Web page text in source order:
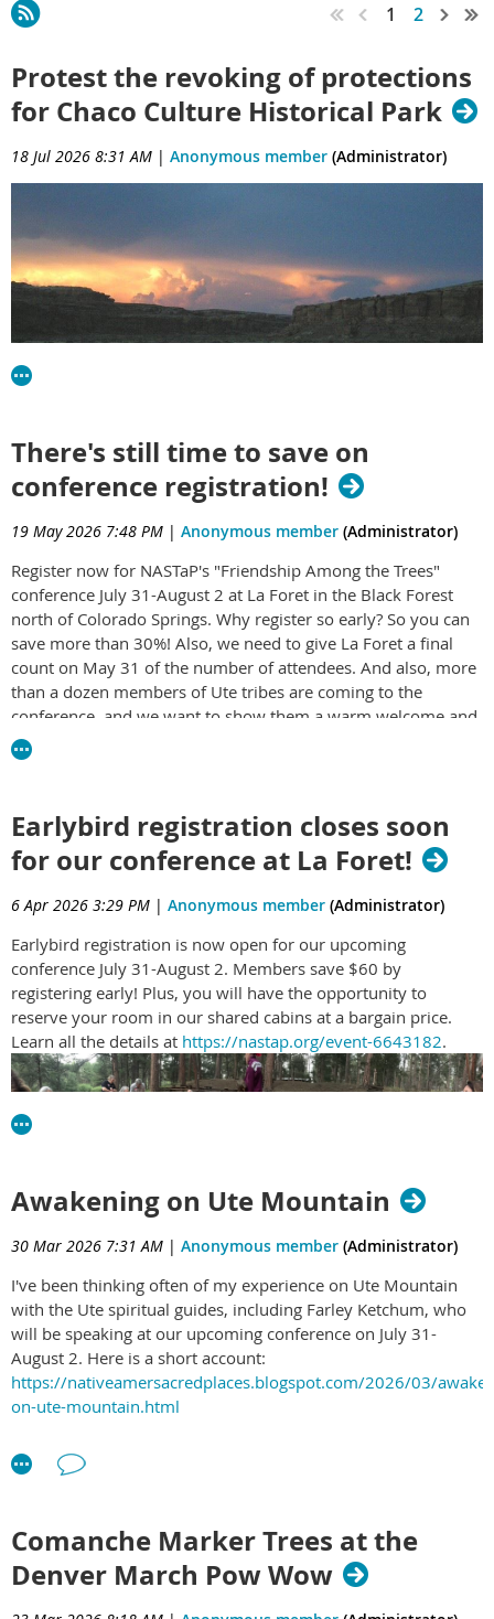
1 2
Protest the revoking of protections
for Chaco Culture Historical Park
18 Jul 2026 8:31 AM | Anonymous member (Administrator)
NASTaP members have made several trips to one of the most
sacred places in the Southwest: Chaco Culture National
Historical Park in central New Mexico. This hallowed ground
is the seat of history, spirituality and culture going back
Uto-Aztecan peoples. About 200 years ago, colonizers moved
in and desecrated the artifacts and human remains. Now,
mining interests want to remove the zone of protection so
they can build roads, scrape away coal and extract ores. Add
your public comment before July 29th, which is the barest
minimum the Bureau of Land Management has allowed
Cg
There's still time to save on
conference registration!
19 May 2026 7:48 PM | Anonymous member (Administrator)
Register now for NASTaP's "Friendship Among the Trees"
conference July 31-August 2 at La Foret in the Black Forest
north of Colorado Springs. Why register so early? So you can
save more than 30%! Also, we need to give La Foret a final
count on May 31 of the number of attendees. And also, more
than a dozen members of Ute tribes are coming to the
conference, and we want to show them a warm welcome and
solid support! Find out more and register
here:
Earlybird registration closes soon
for our conference at La Foret!
6 Apr 2026 3:29 PM | Anonymous member (Administrator)
Earlybird registration is now open for our upcoming
conference July 31-August 2. Members save $60 by
registering early! Plus, you will have the opportunity to
reserve your room in our shared cabins at a bargain price.
Learn all the details at https://nastap.org/event-6643182.
Awakening on Ute Mountain
30 Mar 2026 7:31 AM | Anonymous member (Administrator)
I've been thinking often of my experience on Ute Mountain
with the Ute spiritual guides, including Farley Ketchum, who
will be speaking at our upcoming conference on July 31-
August 2. Here is a short account:
https://nativeamersacredplaces.blogspot.com/2026/03/
on-ute-mountain.html
Comanche Marker Trees at the
Denver March Pow Wow